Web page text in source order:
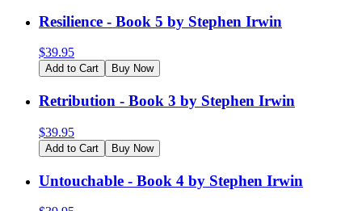
Resilience - Book 5 by Stephen Irwin
$39.95
Add to Cart Buy Now
Retribution - Book 3 by Stephen Irwin
$39.95
Add to Cart Buy Now
Untouchable - Book 4 by Stephen Irwin